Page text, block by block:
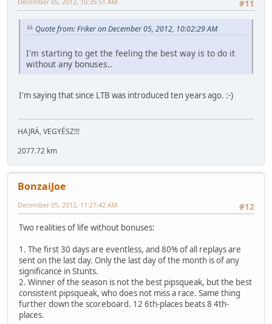
#11
Quote from: Friker on December 05, 2012, 10:02:29 AM
I'm starting to get the feeling the best way is to do it
without any bonuses..
I'm saying that since LTB was introduced ten years ago. :-)
HAJRÁ, VEGYÉSZ!!!
2077.72 km
BonzaiJoe
#12
December 05, 2012, 11:27:42 AM
Two realities of life without bonuses:
1. The first 30 days are eventless, and 80% of all replays are
sent on the last day. Only the last day of the month is of any
significance in Stunts.
2. Winner of the season is not the best pipsqueak, but the best
consistent pipsqueak, who does not miss a race. Same thing
further down the scoreboard. 12 6th-places beats 8 4th-
places.